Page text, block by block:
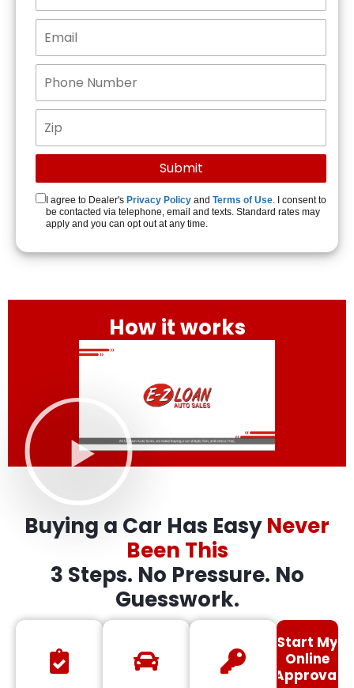
I agree to Dealer's Privacy Policy and Terms of Use. I consent to
be contacted via telephone, email and texts. Standard rates may
apply and you can opt out at any time.
How it works
Buying a Car Has EasyNever
Been This
3 Steps. No Pressure. No
Guesswork.
Start My
Online
Approval